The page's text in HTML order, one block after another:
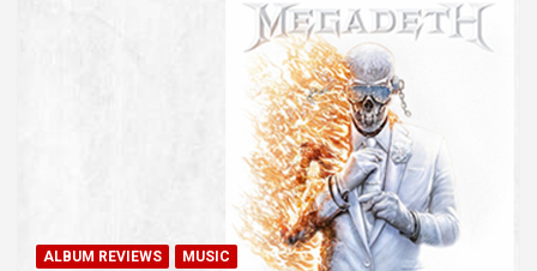
ALBUM REVIEWS MUSIC